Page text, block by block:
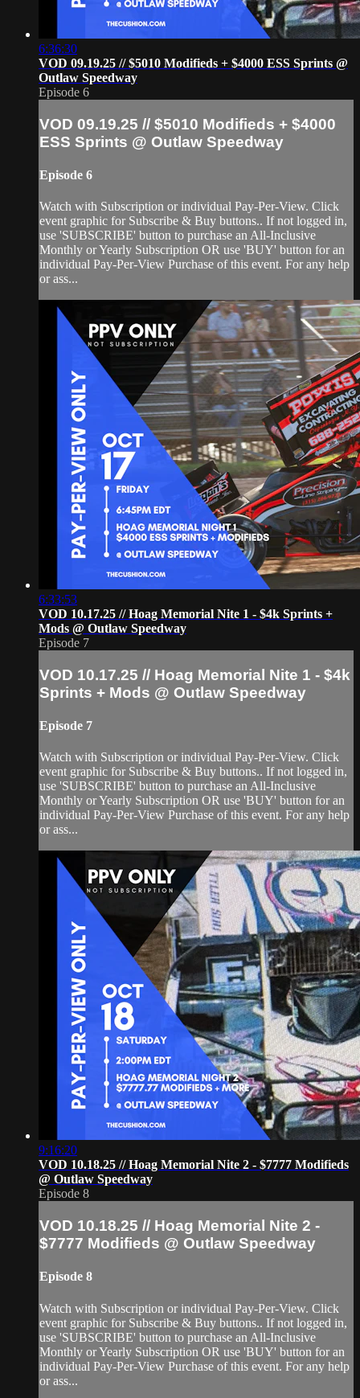
6:36:30
VOD 09.19.25 // $5010 Modifieds + $4000 ESS Sprints @
Outlaw Speedway
Episode 6
VOD 09.19.25 // $5010 Modifieds + $4000
ESS Sprints @ Outlaw Speedway
Episode 6
Watch with Subscription or individual Pay-Per-View. Click
event graphic for Subscribe & Buy buttons.. If not logged in,
use 'SUBSCRIBE' button to purchase an All-Inclusive
Monthly or Yearly Subscription OR use 'BUY' button for an
individual Pay-Per-View Purchase of this event. For any help
or ass...
6:33:53
VOD 10.17.25 // Hoag Memorial Nite 1 - $4k Sprints +
Mods @ Outlaw Speedway
Episode 7
VOD 10.17.25 // Hoag Memorial Nite 1 - $4k
Sprints + Mods @ Outlaw Speedway
Episode 7
Watch with Subscription or individual Pay-Per-View. Click
event graphic for Subscribe & Buy buttons.. If not logged in,
use 'SUBSCRIBE' button to purchase an All-Inclusive
Monthly or Yearly Subscription OR use 'BUY' button for an
individual Pay-Per-View Purchase of this event. For any help
or ass...
9:16:20
VOD 10.18.25 // Hoag Memorial Nite 2 - $7777 Modifieds
@ Outlaw Speedway
Episode 8
VOD 10.18.25 // Hoag Memorial Nite 2 -
$7777 Modifieds @ Outlaw Speedway
Episode 8
Watch with Subscription or individual Pay-Per-View. Click
event graphic for Subscribe & Buy buttons.. If not logged in,
use 'SUBSCRIBE' button to purchase an All-Inclusive
Monthly or Yearly Subscription OR use 'BUY' button for an
individual Pay-Per-View Purchase of this event. For any help
or ass...